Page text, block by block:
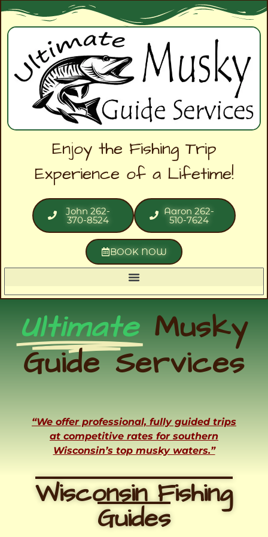
Enjoy the Fishing Trip
Experience of a Lifetime!
John 262-
370-8524
Aaron 262-
510-7624
BOOK NOW
Ultimate Musky
Guide Services
“We offer professional, fully guided trips
at competitive rates for southern
Wisconsin’s top musky waters.”
Wisconsin Fishing
Guides